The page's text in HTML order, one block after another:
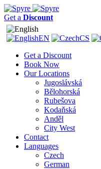
Get a Discount
EN CS
Get a Discount
Book Now
Our Locations
Jugoslávská
Bělohorská
Rubešova
Kodaňská
Anděl
City West
Contact
Languages
Czech
German